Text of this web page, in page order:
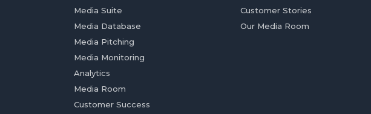
Media Suite
Media Database
Media Pitching
Media Monitoring
Analytics
Media Room
Customer Success
Customer Stories
Our Media Room